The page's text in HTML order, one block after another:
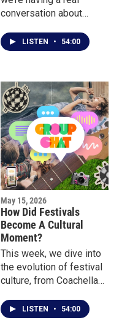
conversation about
pressure, and the
emotional toll behind
public life.
LISTEN • 54:00
May 15, 2026
How Did Festivals
Become A Cultural
Moment?
This week, we dive into
the evolution of festival
culture, from Coachella
Borderland, Porchfest
and more.
LISTEN • 54:00